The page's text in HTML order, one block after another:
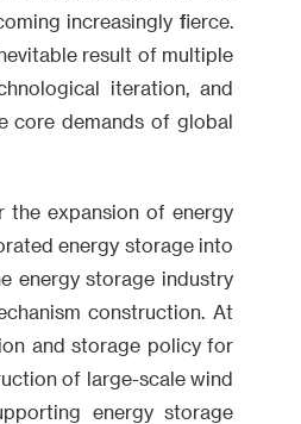
increasingly fierce.
result of multiple
iteration, and
core demands of global
expansion of energy
energy storage into
energy storage industry
construction. At
and storage policy for
of large-scale wind
energy storage